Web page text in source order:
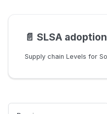
📄️ SLSA adoption